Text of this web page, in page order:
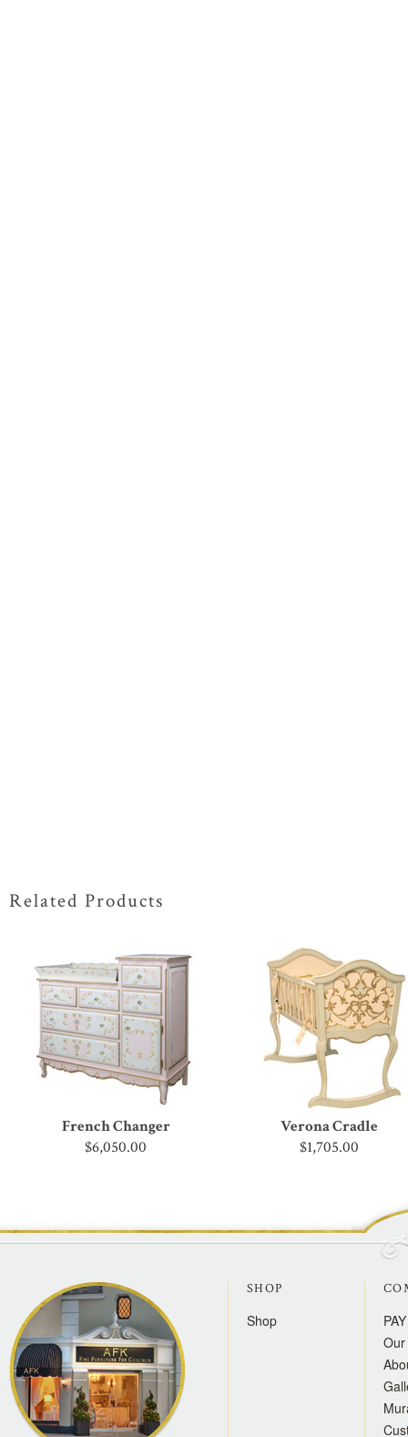
Related Products
French Changer
$6,050.00
Verona Cradle
$1,705.00
SHOP
Shop